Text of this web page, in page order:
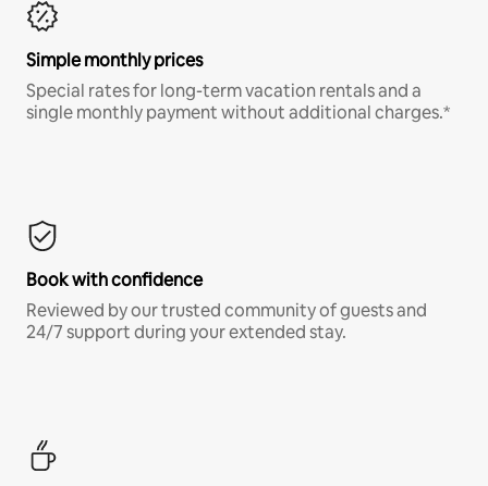
Simple monthly prices
Special rates for long-term vacation rentals and a
single monthly payment without additional charges.*
Book with confidence
Reviewed by our trusted community of guests and
24/7 support during your extended stay.